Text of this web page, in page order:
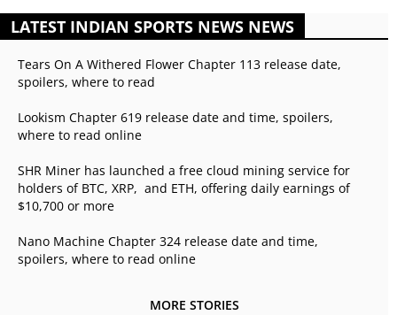
LATEST INDIAN SPORTS NEWS NEWS
Tears On A Withered Flower Chapter 113 release date,
spoilers, where to read
Lookism Chapter 619 release date and time, spoilers,
where to read online
SHR Miner has launched a free cloud mining service for
holders of BTC, XRP, and ETH, offering daily earnings of
$10,700 or more
Nano Machine Chapter 324 release date and time,
spoilers, where to read online
MORE STORIES